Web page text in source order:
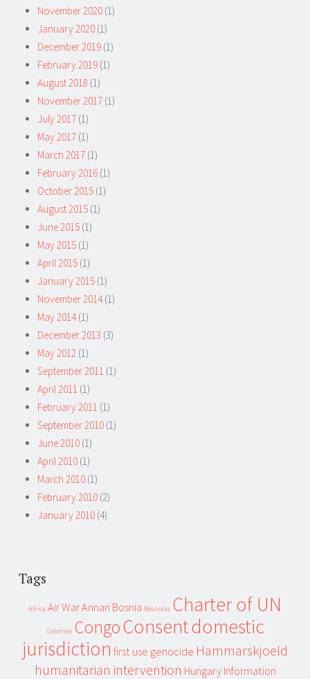
November 2020 (1)
January 2020 (1)
December 2019 (1)
February 2019 (1)
August 2018 (1)
November 2017 (1)
July 2017 (1)
May 2017 (1)
March 2017 (1)
February 2016 (1)
October 2015 (1)
August 2015 (1)
June 2015 (1)
May 2015 (1)
April 2015 (1)
January 2015 (1)
November 2014(1)
May 2014(1)
December 2013 (3)
May 2012 (1)
September 2011 (1)
April 2011 (1)
February 2011 (1)
September 2010 (1)
June 2010 (1)
April 2010 (1)
March 2010 (1)
February 2010 (2)
January 2010 (4)
Tags
Africa Air WarAnnan Bosnia Bosniaks Charter of UN
Colonies CongoConsentdomestic
jurisdiction first use genocide Hammarskjoeld
humanitarian intervention Hungary Information